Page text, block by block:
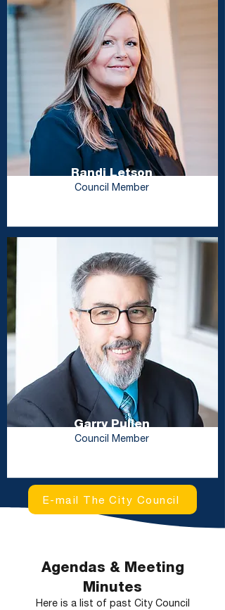
Randi Letson
Council Member
Garry Pullen
Council Member
E-mail The City Council
Agendas & Meeting
Minutes
Here is a list of past City Council